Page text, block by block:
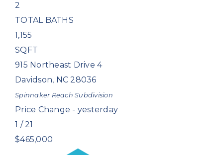
2
TOTAL BATHS
1,155
SQFT
915 Northeast Drive 4
Davidson, NC 28036
Spinnaker Reach Subdivision
Price Change - yesterday
1 /21
$465,000